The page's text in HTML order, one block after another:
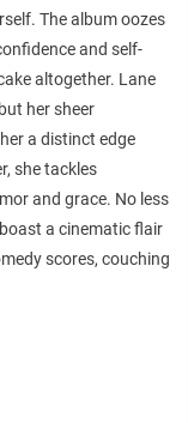
The album oozes
and self-
altogether. Lane
her sheer
a distinct edge
she tackles
and grace. No less
a cinematic flair
scores, couching